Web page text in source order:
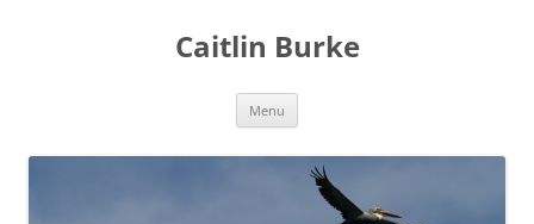
Caitlin Burke
Menu